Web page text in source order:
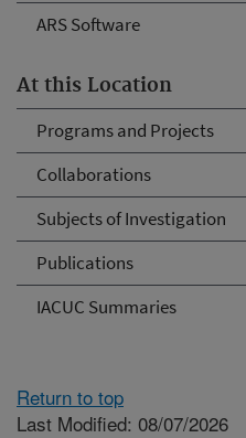
ARS Software
At this Location
Programs and Projects
Collaborations
Subjects of Investigation
Publications
IACUC Summaries
Return to top
Last Modified: 08/07/2026